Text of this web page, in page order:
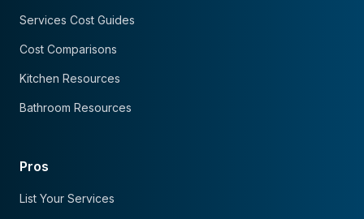
Services Cost Guides
Cost Comparisons
Kitchen Resources
Bathroom Resources
Pros
List Your Services